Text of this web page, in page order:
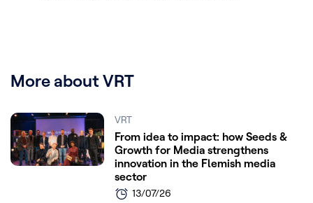
More about VRT
VRT
From idea to impact: how Seeds &
Growth for Media strengthens
innovation in the Flemish media
sector
13/07/26